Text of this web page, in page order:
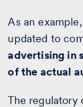
As an
updated to
advertising in
of the actual
The regulatory